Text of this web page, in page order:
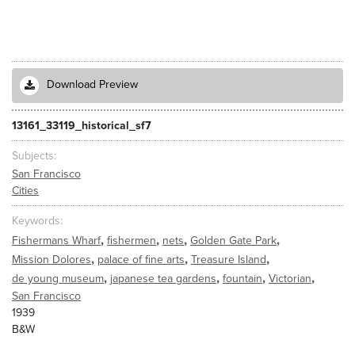
Download Preview
13161_33119_historical_sf7
Subjects
San Francisco
Cities
Keywords
Fishermans Wharf, fishermen, nets, Golden Gate Park,
Mission Dolores, palace of fine arts, Treasure Island,
de young museum, japanese tea gardens, fountain, Victorian,
San Francisco
1939
B&W